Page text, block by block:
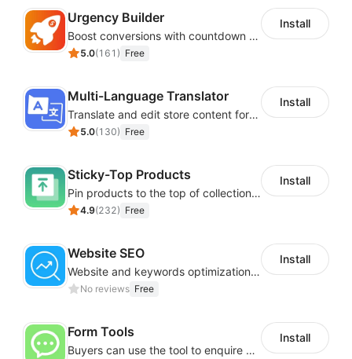
Urgency Builder
Boost conversions with countdown timers, product labels & trust badges
5.0(161 ) Free
Install
Multi-Language Translator
Translate and edit store content for global audiences
5.0(130) Free
Install
Sticky-Top Products
Pin products to the top of collections using flexible URL parameters
4.9(232) Free
Install
Website SEO
Website and keywords optimizations help boost organic ranking in search engine
No reviews Free
Install
Form Tools
Buyers can use the tool to enquire about wholesale prices or cooperation
Install